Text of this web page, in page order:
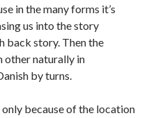
in the many forms it’s
us into the story
back story. Then the
other naturally in
by turns.
because of the location